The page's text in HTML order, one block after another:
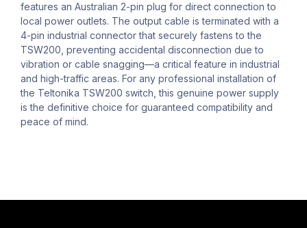
features an Australian 2-pin plug for direct connection to
local power outlets. The output cable is terminated with a
4-pin industrial connector that securely fastens to the
TSW200, preventing accidental disconnection due to
vibration or cable snagging—a critical feature in industrial
and high-traffic areas. For any professional installation of
the Teltonika TSW200 switch, this genuine power supply
is the definitive choice for guaranteed compatibility and
peace of mind.